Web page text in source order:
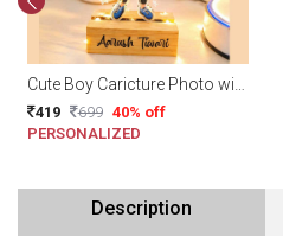
Cute Boy Caricture Photo with Name
419 699 40% off
PERSONALIZED
Description